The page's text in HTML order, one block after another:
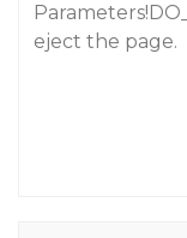
eject the page.